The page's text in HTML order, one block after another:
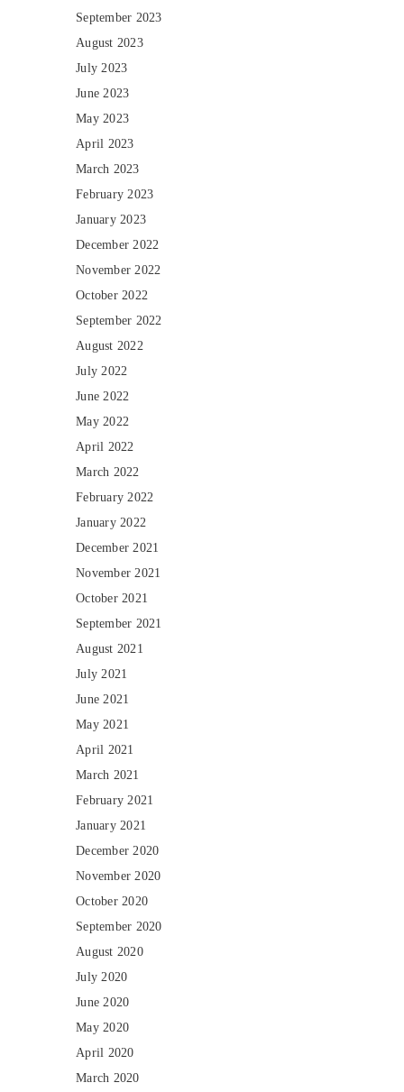
September 2023
August 2023
July 2023
June 2023
May 2023
April 2023
March 2023
February 2023
January 2023
December 2022
November 2022
October 2022
September 2022
August 2022
July 2022
June 2022
May 2022
April 2022
March 2022
February 2022
January 2022
December 2021
November 2021
October 2021
September 2021
August 2021
July 2021
June 2021
May 2021
April 2021
March 2021
February 2021
January 2021
December 2020
November 2020
October 2020
September 2020
August 2020
July 2020
June 2020
May 2020
April 2020
March 2020